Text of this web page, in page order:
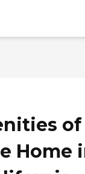
Home